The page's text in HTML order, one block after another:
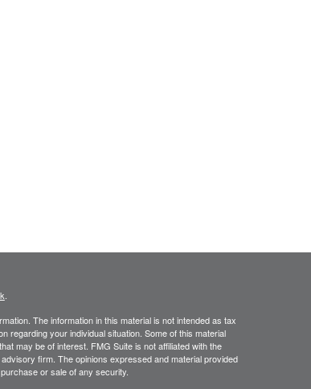
.
The information in this material is not intended as tax
regarding your individual situation. Some of this material
may be of interest. FMG Suite is not affiliated with the
firm. The opinions expressed and material provided
or sale of any security.